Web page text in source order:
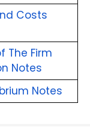
Costs
The Firm
Notes
Notes